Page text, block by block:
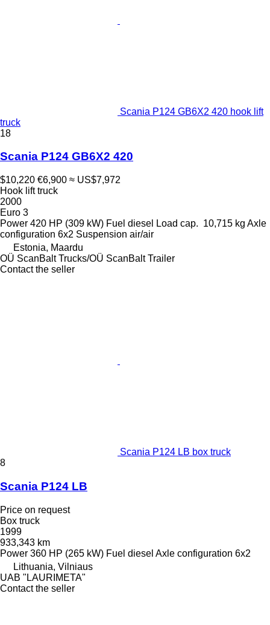
Scania P124 GB6X2 420 hook lift
truck
18
Scania P124 GB6X2 420
$10,220 €6,900 ≈ US$7,972
Hook lift truck
2000
Euro 3
Power 420 HP (309 kW) Fuel diesel Load cap. 10,715 kg Axle
configuration 6x2 Suspension air/air
Estonia, Maardu
OÜ ScanBalt Trucks/OÜ ScanBalt Trailer
Contact the seller
Scania P124 LB box truck
8
Scania P124 LB
Price on request
Box truck
1999
933,343 km
Power 360 HP (265 kW) Fuel diesel Axle configuration 6x2
Lithuania, Vilniaus
UAB "LAURIMETA"
Contact the seller